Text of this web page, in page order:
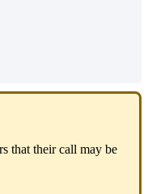
that their call may be